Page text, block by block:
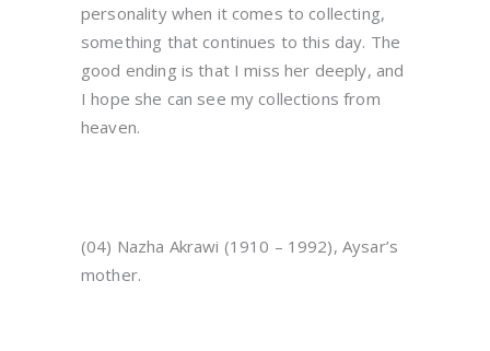
personality when it comes to collecting,
something that continues to this day. The
good ending is that I miss her deeply, and
I hope she can see my collections from
heaven.
(04) Nazha Akrawi (1910 – 1992), Aysar’s
mother.